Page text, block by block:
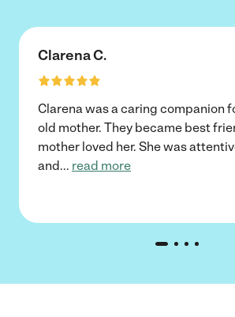
Clarena C.
Clarena was a caring companion
old mother. They became best
mother loved her. She was
and... read more